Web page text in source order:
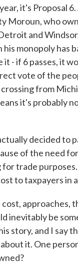
it's Proposal
Moroun, who
and
monopoly has
it - if 6 passes, it
vote of the
from
it's probably
decided to
of the need
trade
to taxpayers in
approaches,
inevitably be
story, and I say
it. One